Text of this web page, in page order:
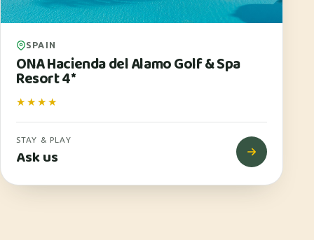
SPAIN
ONA Hacienda del Alamo Golf & Spa
Resort 4*
★★★★
STAY & PLAY
Ask us